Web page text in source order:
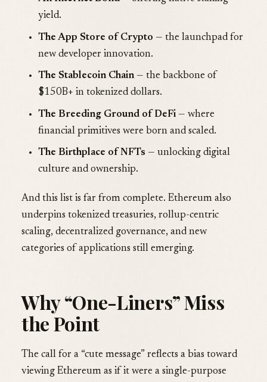
yield.
The App Store of Crypto — the launchpad for
new developer innovation.
The Stablecoin Chain— the backbone of
$150B+ in tokenized dollars.
The Breeding Ground of DeFi — where
financial primitives were born and scaled.
The Birthplace of NFTs — unlocking digital
culture and ownership.
And this list is far from complete. Ethereum also
underpins tokenized treasuries, rollup-centric
scaling, decentralized governance, and new
categories of applications still emerging.
Why “One-Liners” Miss
the Point
The call for a “cute message” reflects a bias toward
viewing Ethereum as if it were a single-purpose